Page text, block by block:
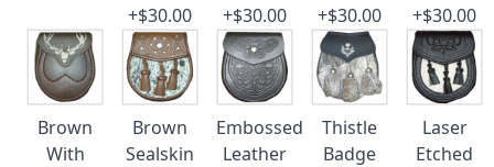
+$30.00
+$30.00
+$30.00
+$30.00
Brown
With
Brown
Sealskin
Embossed
Leather
Thistle
Badge
Laser
Etched